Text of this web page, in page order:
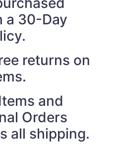
a 30-Day
returns on
and
Orders
all shipping.